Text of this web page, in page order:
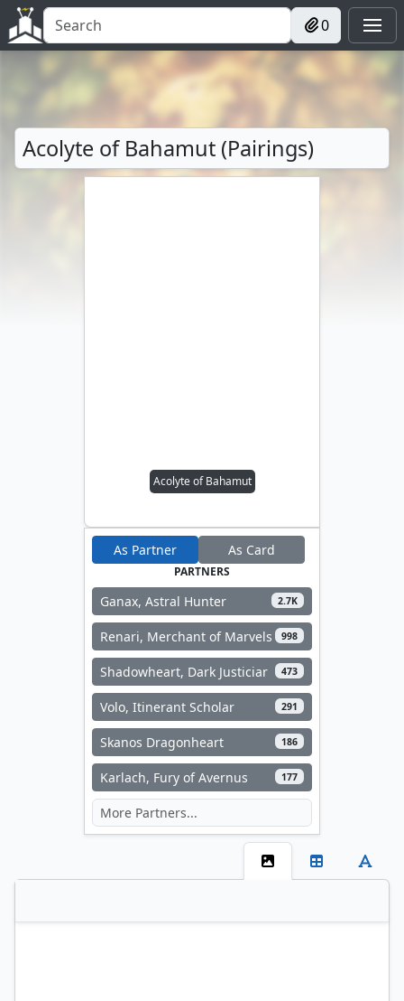
0
Acolyte of Bahamut (Pairings)
Acolyte of Bahamut
As Partner As Card
PARTNERS
Ganax, Astral Hunter 2.7K
Renari, Merchant of Marvels 998
Shadowheart, Dark Justiciar 473
Volo, Itinerant Scholar 291
Skanos Dragonheart 186
Karlach, Fury of Avernus 177